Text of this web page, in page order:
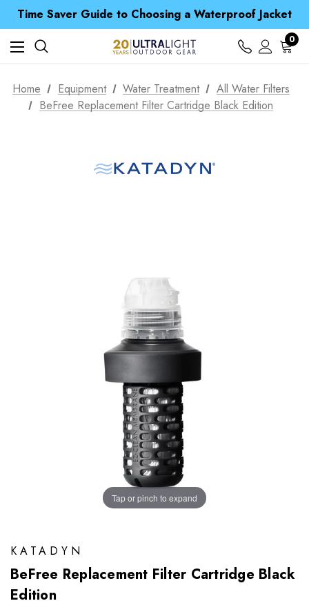
Time Saver Guide to Choosing a Waterproof Jacket
Spend over £25 and get our Anniversary Neck Tube for 1p
Free UK Delivery when you spend over £ 15
Time Saver Guide to Choosing a Waterproof Jacket
Spend over £25 and get our Anniversary Neck Tube for 1p
0
Home Equipment Water Treatment
All Water Filters
BeFree Replacement Filter Cartridge Black Edition
Tap or pinch to expand
KATADYN
BeFree Replacement Filter Cartridge Black
Edition